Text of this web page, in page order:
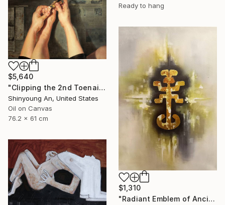
Ready to hang
$5,640
"Clipping the 2nd Toenail" Painting
Shinyoung An, United States
Oil on Canvas
76.2 x 61 cm
$1,310
"Radiant Emblem of Ancient Gold" Painting